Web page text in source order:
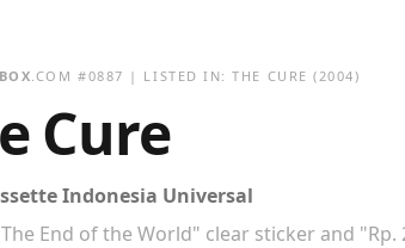
BOX.COM #0887 | LISTED IN:THE CURE (2004)
Cure
Indonesia Universal
End of the World" clear sticker and